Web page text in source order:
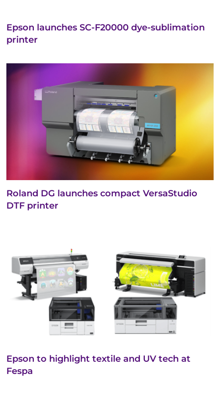
Epson launches SC-F20000 dye-sublimation
printer
Roland DG launches compact VersaStudio
DTF printer
Epson to highlight textile and UV tech at
Fespa